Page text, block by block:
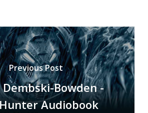
Previous Post
Bowden -
Audiobook